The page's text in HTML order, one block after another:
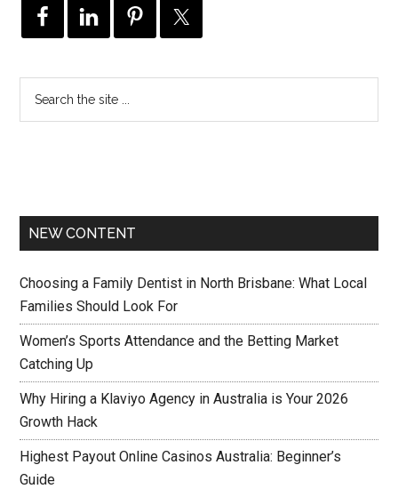
NEW CONTENT
Choosing a Family Dentist in North Brisbane: What Local
Families Should Look For
Women’s Sports Attendance and the Betting Market
Catching Up
Why Hiring a Klaviyo Agency in Australia is Your 2026
Growth Hack
Highest Payout Online Casinos Australia: Beginner’s
Guide